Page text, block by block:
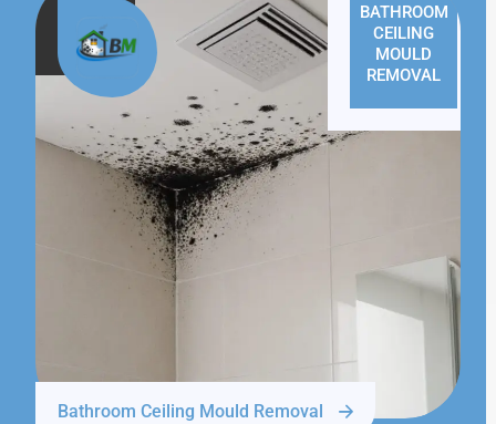
BATHROOM
CEILING
MOULD
REMOVAL
Bathroom Ceiling Mould Removal